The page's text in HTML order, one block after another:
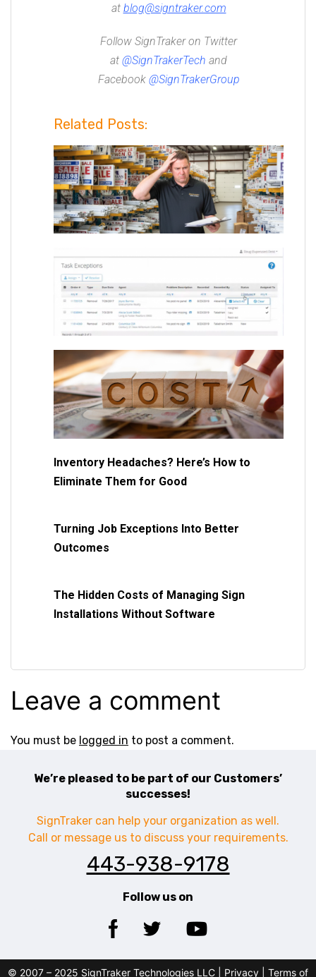
at blog@signtraker.com
Follow SignTraker on Twitter
at @SignTrakerTech and
Facebook @SignTrakerGroup
Related Posts:
Inventory Headaches? Here’s How to
Eliminate Them for Good
Turning Job Exceptions Into Better
Outcomes
The Hidden Costs of Managing Sign
Installations Without Software
Leave a comment
You must be logged in to post a comment.
We’re pleased to be part of our Customers’
successes!
SignTraker can help your organization as well.
Call or message us to discuss your requirements.
443-938-9178
Follow us on
© 2007 – 2025 SignTraker Technologies LLC | Privacy Terms of